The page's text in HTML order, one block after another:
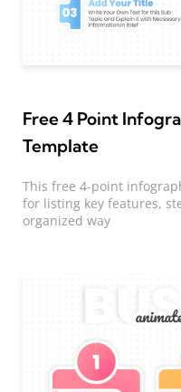
Free 4 Point
Template
This free 4-point
for listing key features,
organized way